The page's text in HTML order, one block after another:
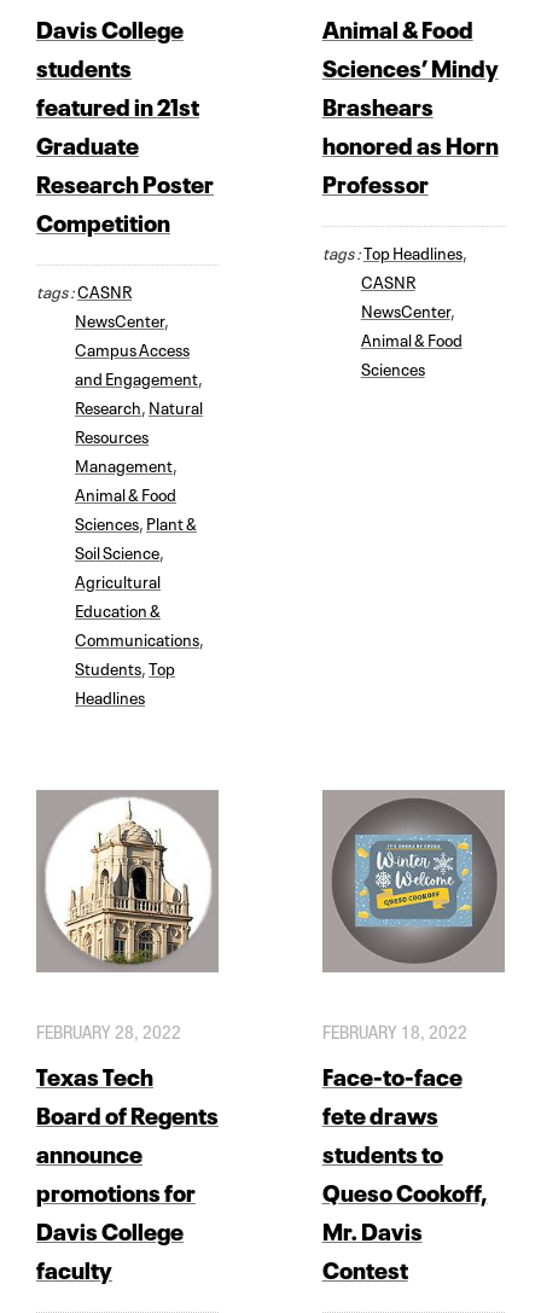
Davis College
students
featured in 21st
Graduate
Research Poster
Competition
tags :CASNR
NewsCenter,
Campus Access
and Engagement
Research Natural
Resources
Management
Animal & Food
Sciences Plant &
Soil Science
Agricultural
Education &
Communications
Students Top
Headlines
Animal & Food
Sciences’ Mindy
Brashears
honored as Horn
Professor
tags :Top Headlines,
CASNR
NewsCenter,
Animal & Food
Sciences
FEBRUARY 28, 2022
Texas Tech
Board of Regents
announce
promotions for
Davis College
faculty
FEBRUARY 18, 2022
Face-to-face
fete draws
students to
Queso Cookoff,
Mr. Davis
Contest